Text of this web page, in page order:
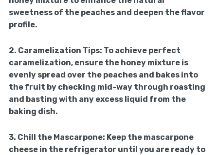
sweetness of the peaches and deepen the flavor
profile.
2. Caramelization Tips: To achieve perfect
caramelization, ensure the honey mixture is
evenly spread over the peaches and bakes into
the fruit by checking mid-way through roasting
and basting with any excess liquid from the
baking dish.
3. Chill the Mascarpone: Keep the mascarpone
cheese in the refrigerator until you are ready to